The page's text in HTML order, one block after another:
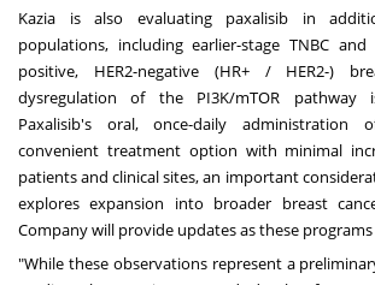
Kazia is also evaluating paxalisib in
populations, including earlier-stage TNBC
positive, HER2-negative (HR+ / HER2-)
dysregulation of the PI3K/mTOR pathway
Paxalisib's oral, once-daily administration
convenient treatment option with minimal
patients and clinical sites, an important
explores expansion into broader breast
Company will provide updates as these
"While these observations represent a